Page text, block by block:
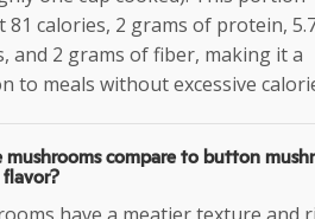
81 calories, 2 grams of protein,
and 2 grams of fiber, making it a
to meals without excessive
mushrooms compare to button
have a meatier texture and